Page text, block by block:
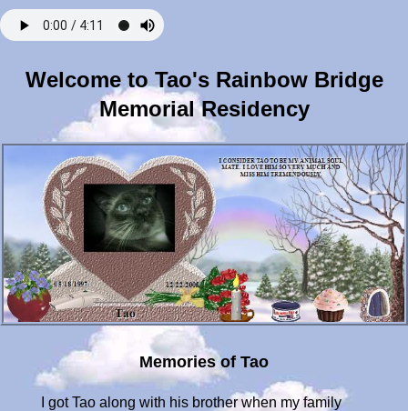
Welcome to Tao's Rainbow Bridge
Memorial Residency
Memories of Tao
I got Tao along with his brother when my family